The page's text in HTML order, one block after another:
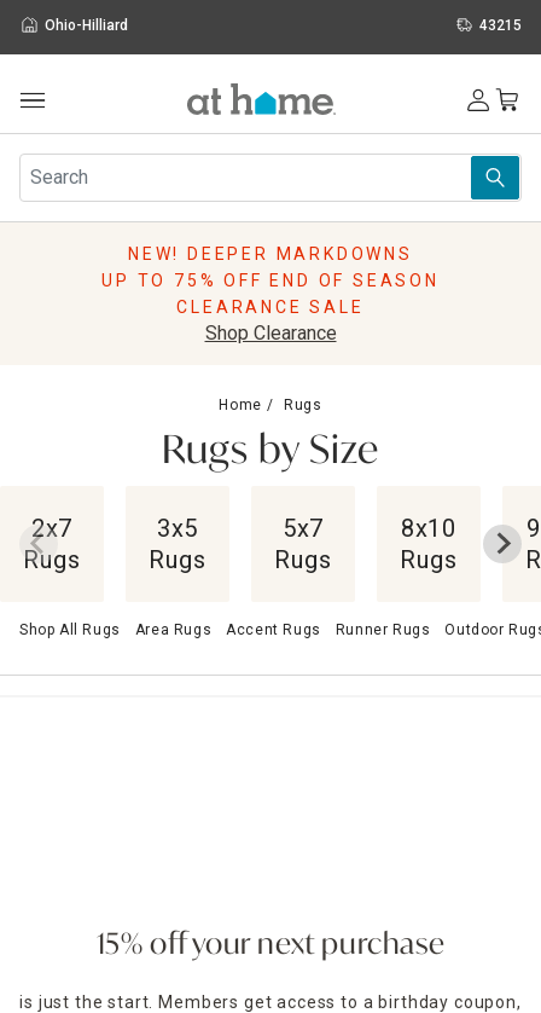
Ohio-Hilliard 43215
Furniture
Rugs
Pillows
NEW! DEEPER MARKDOWNS
UP TO 75% OFF END OF SEASON
CLEARANCE SALE
Shop Clearance
Home Rugs
Rugs by Size
2x7
Rugs
3x5
Rugs
5x7
Rugs
8x10
Rugs
Shop All Rugs Area Rugs Accent Rugs Runner Rugs Outdoor
15% off your next purchase
is just the start. Members get access to a birthday coupon,